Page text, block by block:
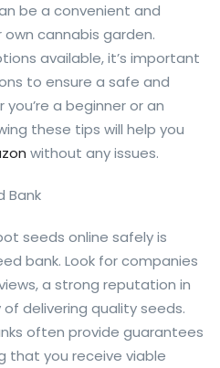
be a convenient and
cannabis garden.
available, it’s important
to ensure a safe and
a beginner or an
these tips will help you
without any issues.
Bank
seeds online safely is
bank. Look for companies
a strong reputation in
delivering quality seeds.
often provide guarantees
that you receive viable